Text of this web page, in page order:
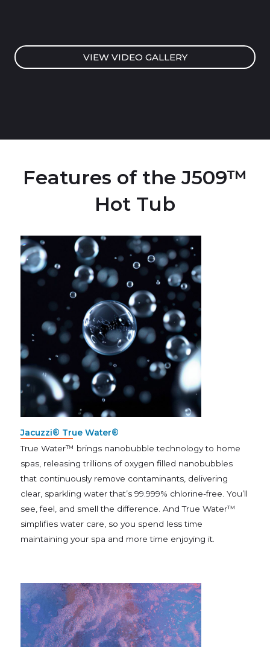
VIEW VIDEO GALLERY
Features of the J509™
Hot Tub
Jacuzzi® True Water®
True Water™ brings nanobubble technology to home
spas, releasing trillions of oxygen filled nanobubbles
that continuously remove contaminants, delivering
clear, sparkling water that’s 99.999% chlorine-free. You’ll
see, feel, and smell the difference. And True Water™
simplifies water care, so you spend less time
maintaining your spa and more time enjoying it.